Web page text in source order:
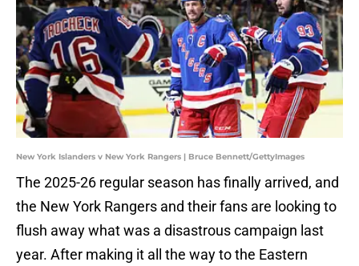
New York Islanders v New York Rangers | Bruce Bennett/GettyImages
The 2025-26 regular season has finally arrived, and
the New York Rangers and their fans are looking to
flush away what was a disastrous campaign last
year. After making it all the way to the Eastern